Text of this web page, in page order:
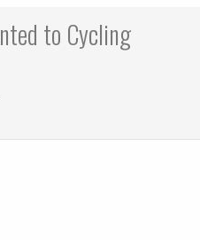
to Cycling